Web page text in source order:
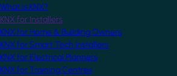
What is KNX?
KNX for Installers
KNX for Home & Building Owners
KNX for Smart Tech Installers
KNX for Electrical Planners
KNX for Training Centres